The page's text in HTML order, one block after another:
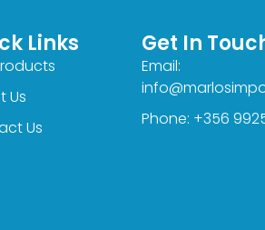
Links
Us
Us
Get In
Email:
Phone: +356